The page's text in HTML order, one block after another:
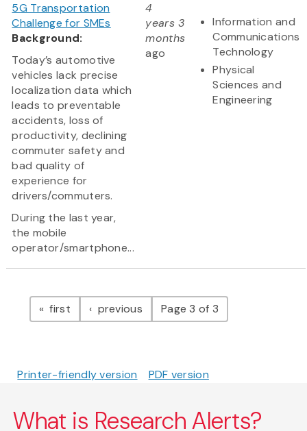
5G Transportation
Challenge for SMEs
Background:
Today’s automotive
vehicles lack precise
localization data which
leads to preventable
accidents, loss of
productivity, declining
commuter safety and
bad quality of
experience for
drivers/commuters.
During the last year,
the mobile
operator/smartphone...
4
years 3
months
ago
Information and
Communications
Technology
Physical
Sciences and
Engineering
Pagination
firstpage previouspagePage 3 of 3
Printer-friendly version PDF version
What is Research Alerts?